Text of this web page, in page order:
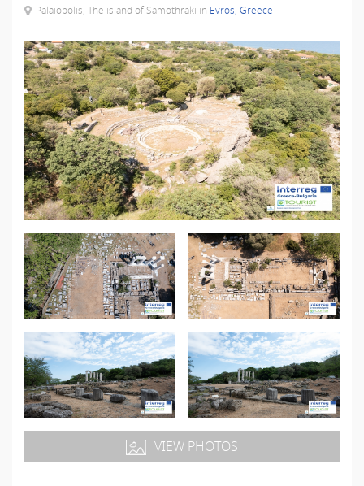
Palaiopolis, The island of Samothraki in Evros, Greece
VIEW PHOTOS